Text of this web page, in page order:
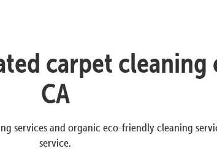
carpet cleaning
CA
services and organic eco-friendly cleaning
service.